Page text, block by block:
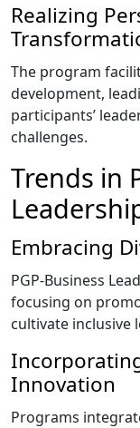
Realizing
The program
development,
participants’
challenges.
Trends in
Embracing
PGP-Business
focusing on
cultivate inclusive
Innovation
Programs